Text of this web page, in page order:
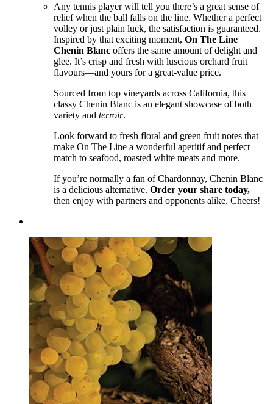
Any tennis player will tell you there’s a great sense of
relief when the ball falls on the line. Whether a perfect
volley or just plain luck, the satisfaction is guaranteed.
Inspired by that exciting moment, On The Line
Chenin Blanc offers the same amount of delight and
glee. It’s crisp and fresh with luscious orchard fruit
flavours––and yours for a great-value price.
Sourced from top vineyards across California, this
classy Chenin Blanc is an elegant showcase of both
variety and terroir.
Look forward to fresh floral and green fruit notes that
make On The Line a wonderful aperitif and perfect
match to seafood, roasted white meats and more.
If you’re normally a fan of Chardonnay, Chenin Blanc
is a delicious alternative. Order your share today,
then enjoy with partners and opponents alike. Cheers!